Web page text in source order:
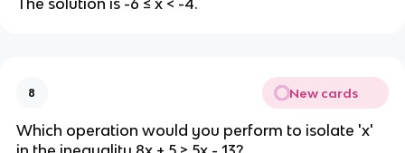
8 New cards
Which operation would you perform to isolate 'x'